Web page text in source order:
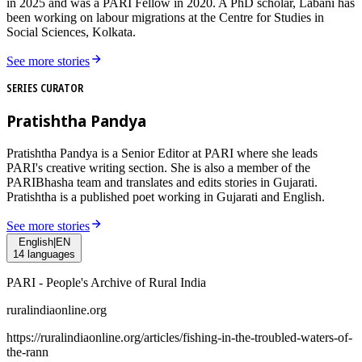
in 2025 and was a PARI Fellow in 2020. A PhD scholar, Labani has
been working on labour migrations at the Centre for Studies in
Social Sciences, Kolkata.
See more stories
SERIES CURATOR
Pratishtha Pandya
Pratishtha Pandya is a Senior Editor at PARI where she leads
PARI's creative writing section. She is also a member of the
PARIBhasha team and translates and edits stories in Gujarati.
Pratishtha is a published poet working in Gujarati and English.
See more stories
English| EN
14 languages
PARI - People's Archive of Rural India
ruralindiaonline.org
https://ruralindiaonline.org/articles/fishing-in-the-troubled-waters-of-
the-rann